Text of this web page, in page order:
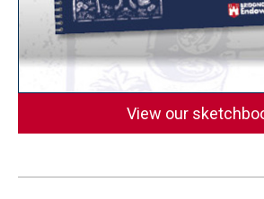
View our